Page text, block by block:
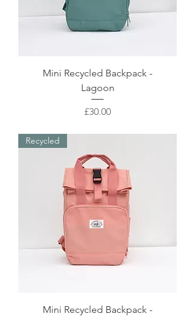
Mini Recycled Backpack -
Lagoon
Price
£30.00
Recycled
Mini Recycled Backpack -